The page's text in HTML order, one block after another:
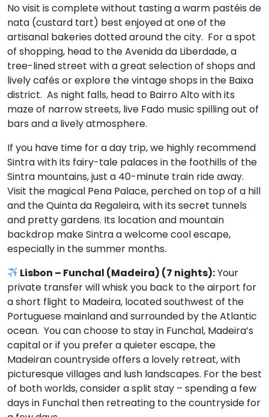
No visit is complete without tasting a warm pastéis de
nata (custard tart) best enjoyed at one of the
artisanal bakeries dotted around the city. For a spot
of shopping, head to the Avenida da Liberdade, a
tree-lined street with a great selection of shops and
lively cafés or explore the vintage shops in the Baixa
district. As night falls, head to Bairro Alto with its
maze of narrow streets, live Fado music spilling out of
bars and a lively atmosphere.
If you have time for a day trip, we highly recommend
Sintra with its fairy-tale palaces in the foothills of the
Sintra mountains, just a 40-minute train ride away.
Visit the magical Pena Palace, perched on top of a hill
and the Quinta da Regaleira, with its secret tunnels
and pretty gardens. Its location and mountain
backdrop make Sintra a welcome cool escape,
especially in the summer months.
Lisbon – Funchal (Madeira) (7 nights):Your
private transfer will whisk you back to the airport for
a short flight to Madeira, located southwest of the
Portuguese mainland and surrounded by the Atlantic
ocean. You can choose to stay in Funchal, Madeira’s
capital or if you prefer a quieter escape, the
Madeiran countryside offers a lovely retreat, with
picturesque villages and lush landscapes. For the best
of both worlds, consider a split stay – spending a few
days in Funchal then retreating to the countryside for